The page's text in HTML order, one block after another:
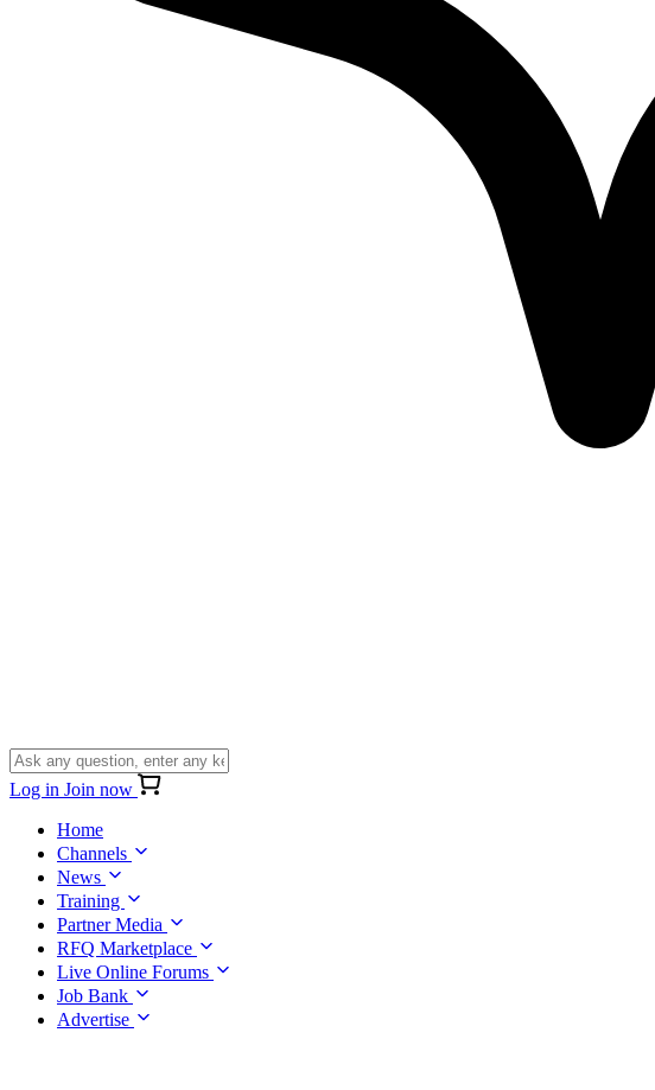
Log in Join now
Home
Channels
News
Training
Partner Media
RFQ Marketplace
Live Online Forums
Job Bank
Advertise